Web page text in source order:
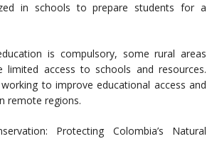
in schools to prepare students for a
is compulsory, some rural areas
limited access to schools and resources.
to improve educational access and
remote regions.
Protecting Colombia’s Natural